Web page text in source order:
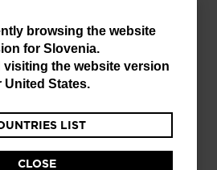
browsing the website
for Slovenia.
visiting the website version
United States.
LIST
CLOSE